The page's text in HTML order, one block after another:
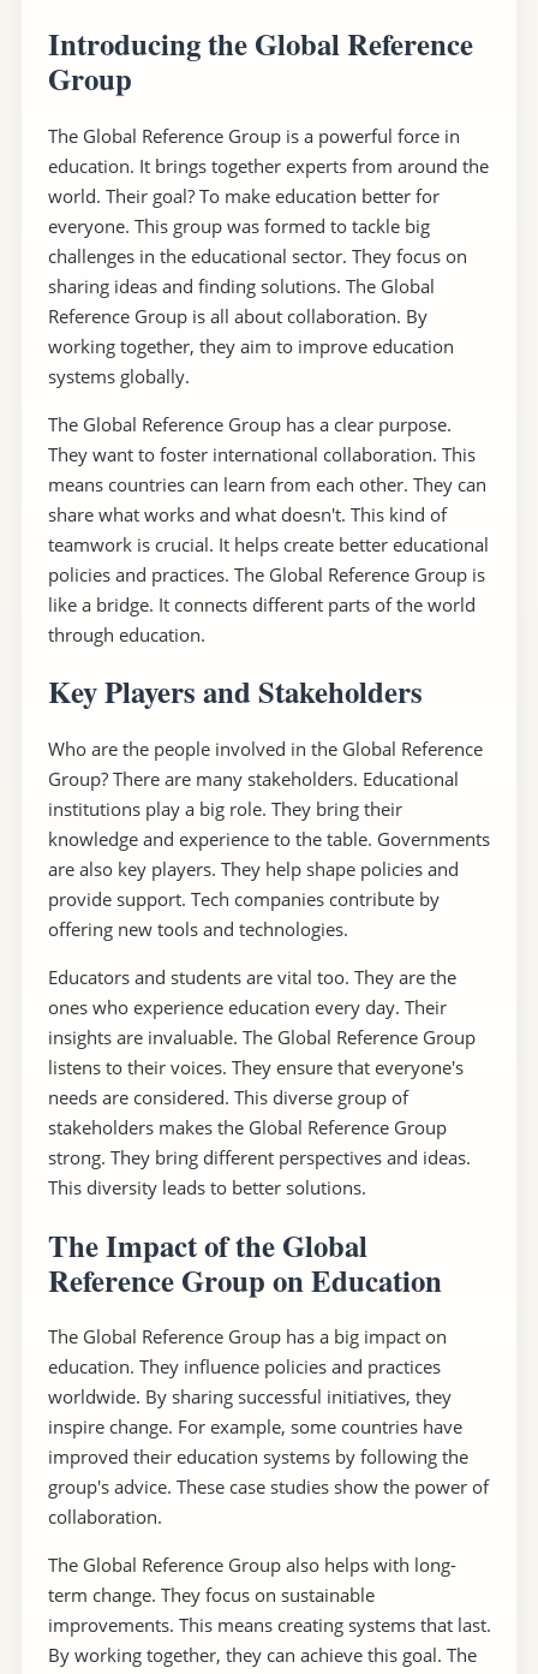
Introducing the Global Reference
Group
The Global Reference Group is a powerful force in
education. It brings together experts from around the
world. Their goal? To make education better for
everyone. This group was formed to tackle big
challenges in the educational sector. They focus on
sharing ideas and finding solutions. The Global
Reference Group is all about collaboration. By
working together, they aim to improve education
systems globally.
The Global Reference Group has a clear purpose.
They want to foster international collaboration. This
means countries can learn from each other. They can
share what works and what doesn't. This kind of
teamwork is crucial. It helps create better educational
policies and practices. The Global Reference Group is
like a bridge. It connects different parts of the world
through education.
Key Players and Stakeholders
Who are the people involved in the Global Reference
Group? There are many stakeholders. Educational
institutions play a big role. They bring their
knowledge and experience to the table. Governments
are also key players. They help shape policies and
provide support. Tech companies contribute by
offering new tools and technologies.
Educators and students are vital too. They are the
ones who experience education every day. Their
insights are invaluable. The Global Reference Group
listens to their voices. They ensure that everyone's
needs are considered. This diverse group of
stakeholders makes the Global Reference Group
strong. They bring different perspectives and ideas.
This diversity leads to better solutions.
The Impact of the Global
Reference Group on Education
The Global Reference Group has a big impact on
education. They influence policies and practices
worldwide. By sharing successful initiatives, they
inspire change. For example, some countries have
improved their education systems by following the
group's advice. These case studies show the power of
collaboration.
The Global Reference Group also helps with long-
term change. They focus on sustainable
improvements. This means creating systems that last.
By working together, they can achieve this goal. The